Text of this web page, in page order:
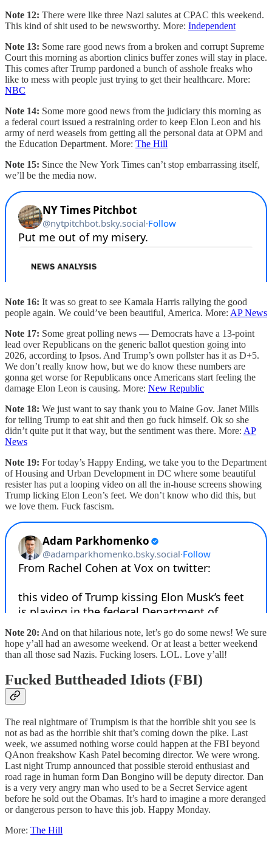
Note 12: There were like three Nazi salutes at CPAC this weekend.
This kind of shit used to be newsworthy. More: Independent
Note 13: Some rare good news from a broken and corrupt Supreme
Court this morning as abortion clinics buffer zones will stay in place.
This comes after Trump pardoned a bunch of asshole freaks who
like to mess with people just trying to get their healthcare. More:
NBC
Note 14: Some more good news from the judiciary this morning as
a federal court issued a restraining order to keep Elon Leon and his
army of nerd weasels from getting all the personal data at OPM and
the Education Department. More: The Hill
Note 15: Since the New York Times can’t stop embarrassing itself,
we’ll be the media now.
Note 16: It was so great to see Kamala Harris rallying the good
people again. We could’ve been beautiful, America. More: AP News
Note 17: Some great polling news — Democrats have a 13-point
lead over Republicans on the generic ballot question going into
2026, according to Ipsos. And Trump’s own pollster has it as D+5.
We don’t really know how, but we do know these numbers are
gonna get worse for Republicans once Americans start feeling the
damage Elon Leon is causing. More: New Republic
Note 18: We just want to say thank you to Maine Gov. Janet Mills
for telling Trump to eat shit and then go fuck himself. Ok so she
didn’t quite put it that way, but the sentiment was there. More: AP
News
Note 19: For today’s Happy Ending, we take you to the Department
of Housing and Urban Development in DC where some beautiful
resister has put a looping video on all the in-house screens showing
Trump licking Elon Leon’s feet. We don’t know who did this, but
we love them. Fuck fascism.
Note 20: And on that hilarious note, let’s go do some news! We sure
hope y’all had an awesome weekend. Or at least a better weekend
than all those sad Nazis. Fucking losers. LOL. Love y’all!
Fucked Buttheaded Idiots (FBI)
The real nightmare of Trumpism is that the horrible shit you see is
not as bad as the horrible shit that’s coming down the pike. Last
week, we assumed nothing worse could happen at the FBI beyond
QAnon freakshow Kash Patel becoming director. We were wrong.
Last night Trump announced that possible steroid enthusiast and
road rage in human form Dan Bongino will be deputy director. Dan
is a very very angry man who used to be a Secret Service agent
before he sold out the Obamas. It’s hard to imagine a more deranged
or dangerous person to have this job. Happy Monday.
More: The Hill